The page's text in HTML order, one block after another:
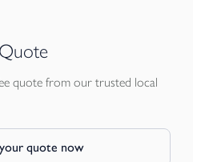
quote from our trusted local
quote now